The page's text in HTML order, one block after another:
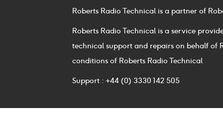
Roberts Radio Technical is a partner of
Roberts Radio Technical is a service
technical support and repairs on behalf of
conditions of Roberts Radio Technical
Support : +44 (0) 3330 142 505